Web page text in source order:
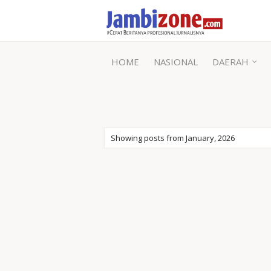
HOME NASIONAL DAERAH
Showing posts from January, 2026